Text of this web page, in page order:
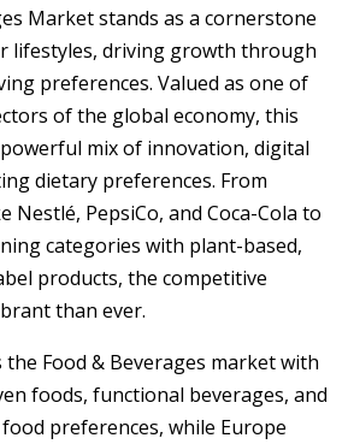
Market stands as a cornerstone
lifestyles, driving growth through
preferences. Valued as one of
of the global economy, this
mix of innovation, digital
dietary preferences. From
Nestlé, PepsiCo, and Coca-Cola to
categories with plant-based,
products, the competitive
than ever.
Food & Beverages market with
foods, functional beverages, and
preferences, while Europe